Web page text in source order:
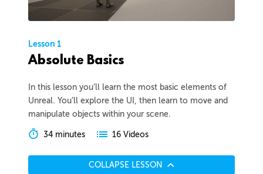
Lesson 1
Absolute Basics
In this lesson you’ll learn the most basic elements of
Unreal. You’ll explore the UI, then learn to move and
manipulate objects within your scene.
34 minutes 16 Videos
COLLAPSE LESSON